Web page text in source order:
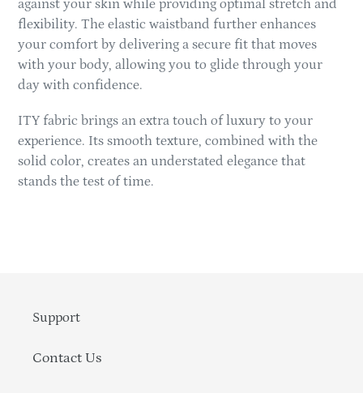
against your skin while providing optimal stretch and
flexibility. The elastic waistband further enhances
your comfort by delivering a secure fit that moves
with your body, allowing you to glide through your
day with confidence.
ITY fabric brings an extra touch of luxury to your
experience. Its smooth texture, combined with the
solid color, creates an understated elegance that
stands the test of time.
Support
Contact Us